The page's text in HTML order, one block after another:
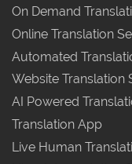
On Demand
Online Translation
Automated
Website Translation
AI Powered
Translation App
Live Human